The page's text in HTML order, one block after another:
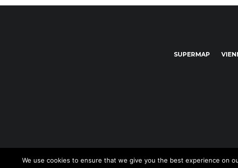
SUPERMAP
We use cookies to ensure that we give you the best experience on